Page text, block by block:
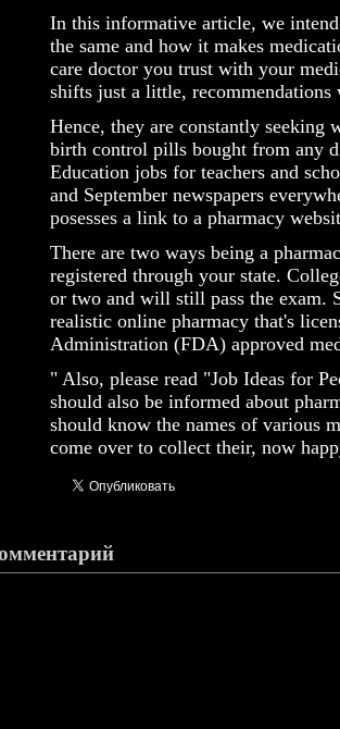
In this informative article, we
the same and how it makes
care doctor you trust with your
shifts just a little, recommendations
Hence, they are constantly seeking
birth control pills bought from any
Education jobs for teachers and
and September newspapers
posesses a link to a pharmacy
There are two ways being a
registered through your state.
or two and will still pass the exam.
realistic online pharmacy that's
Administration (FDA) approved
" Also, please read "Job Ideas for
should also be informed about
should know the names of various
come over to collect their, now